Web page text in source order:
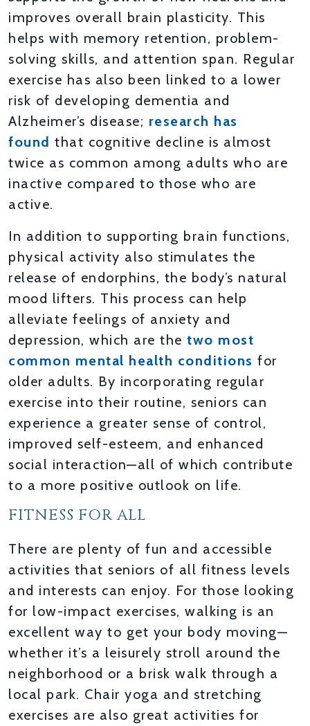
improves overall brain plasticity. This
helps with memory retention, problem-
solving skills, and attention span. Regular
exercise has also been linked to a lower
risk of developing dementia and
Alzheimer’s disease; research has
found that cognitive decline is almost
twice as common among adults who are
inactive compared to those who are
active.
In addition to supporting brain functions,
physical activity also stimulates the
release of endorphins, the body’s natural
mood lifters. This process can help
alleviate feelings of anxiety and
depression, which are the two most
common mental health conditions for
older adults. By incorporating regular
exercise into their routine, seniors can
experience a greater sense of control,
improved self-esteem, and enhanced
social interaction—all of which contribute
to a more positive outlook on life.
FITNESS FOR ALL
There are plenty of fun and accessible
activities that seniors of all fitness levels
and interests can enjoy. For those looking
for low-impact exercises, walking is an
excellent way to get your body moving—
whether it’s a leisurely stroll around the
neighborhood or a brisk walk through a
local park. Chair yoga and stretching
exercises are also great activities for